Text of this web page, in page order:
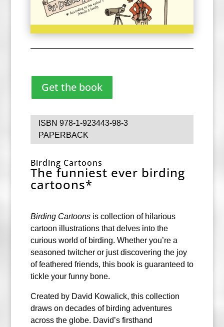
Get the book
ISBN 978-1-923443-98-3
PAPERBACK
Birding Cartoons
The funniest ever birding
cartoons*
Birding Cartoonsis collection of hilarious
cartoon illustrations that delves into the
curious world of birding. Whether you’re a
seasoned twitcher or just discovering the joy
of feathered friends, this book is guaranteed to
tickle your funny bone.
Created by David Kowalick, this collection
draws on decades of birding adventures
across the globe. David’s firsthand